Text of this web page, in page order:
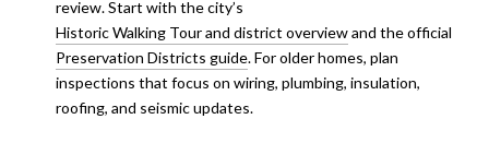
review. Start with the city’s
Historic Walking Tour and district overviewand the official
Preservation Districts guide. For older homes, plan
inspections that focus on wiring, plumbing, insulation,
roofing, and seismic updates.